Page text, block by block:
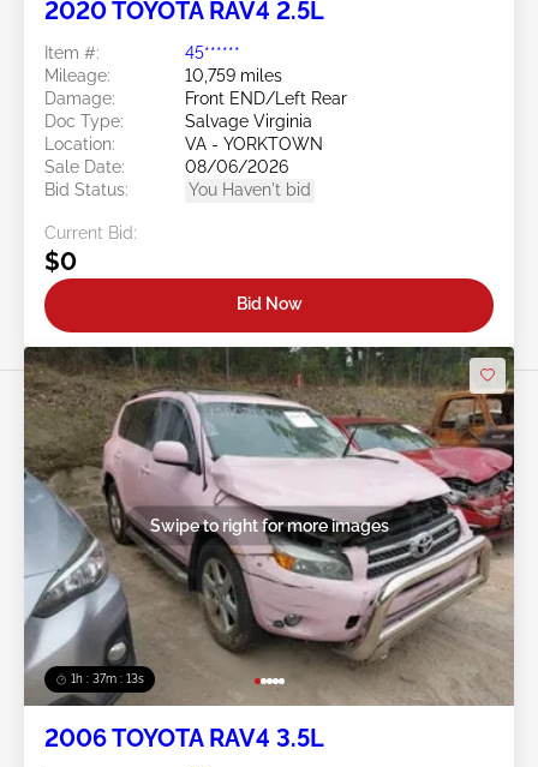
2020 TOYOTA RAV4 2.5L
Item #:
45******
Mileage:
10,759 miles
Damage:
Front END/Left Rear
Doc Type:
Salvage Virginia
Location:
VA - YORKTOWN
Sale Date:
08/06/2026
Bid Status:
You Haven't bid
Current Bid:
$0
Bid Now
1h : 37m : 10s
Swipe to right for more images
2006 TOYOTA RAV4 3.5L